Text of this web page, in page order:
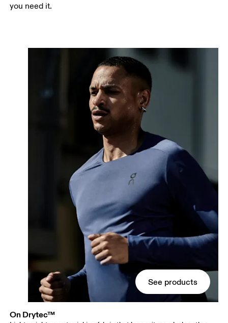
you need it.
See products
On Drytec™